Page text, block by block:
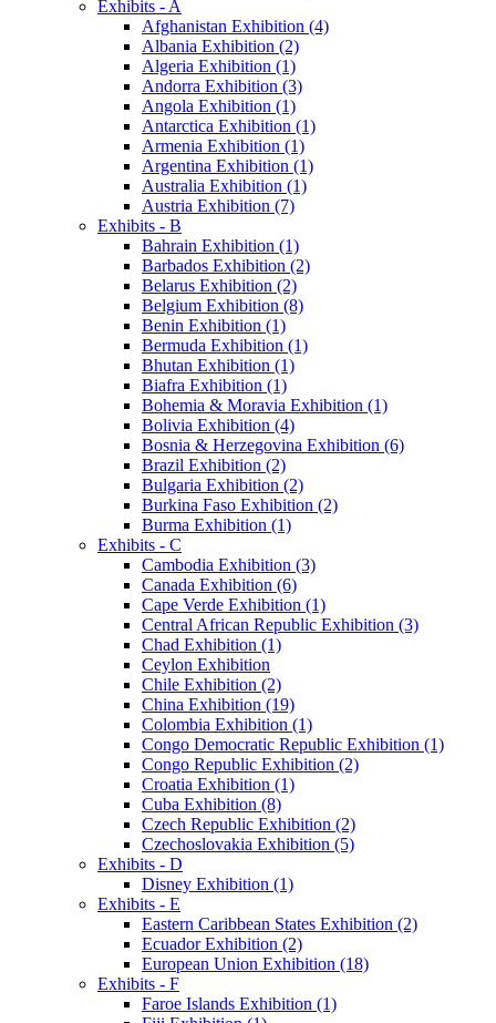
Exhibits - A
Afghanistan Exhibition (4)
Albania Exhibition (2)
Algeria Exhibition (1)
Andorra Exhibition (3)
Angola Exhibition (1)
Antarctica Exhibition (1)
Armenia Exhibition (1)
Argentina Exhibition (1)
Australia Exhibition (1)
Austria Exhibition (7)
Exhibits - B
Bahrain Exhibition (1)
Barbados Exhibition (2)
Belarus Exhibition (2)
Belgium Exhibition (8)
Benin Exhibition (1)
Bermuda Exhibition (1)
Bhutan Exhibition (1)
Biafra Exhibition (1)
Bohemia & Moravia Exhibition (1)
Bolivia Exhibition (4)
Bosnia & Herzegovina Exhibition (6)
Brazil Exhibition (2)
Bulgaria Exhibition (2)
Burkina Faso Exhibition (2)
Burma Exhibition (1)
Exhibits - C
Cambodia Exhibition (3)
Canada Exhibition (6)
Cape Verde Exhibition (1)
Central African Republic Exhibition (3)
Chad Exhibition (1)
Ceylon Exhibition
Chile Exhibition (2)
China Exhibition (19)
Colombia Exhibition (1)
Congo Democratic Republic Exhibition (1)
Congo Republic Exhibition (2)
Croatia Exhibition (1)
Cuba Exhibition (8)
Czech Republic Exhibition (2)
Czechoslovakia Exhibition (5)
Exhibits - D
Disney Exhibition (1)
Exhibits - E
Eastern Caribbean States Exhibition (2)
Ecuador Exhibition (2)
European Union Exhibition (18)
Exhibits - F
Faroe Islands Exhibition (1)